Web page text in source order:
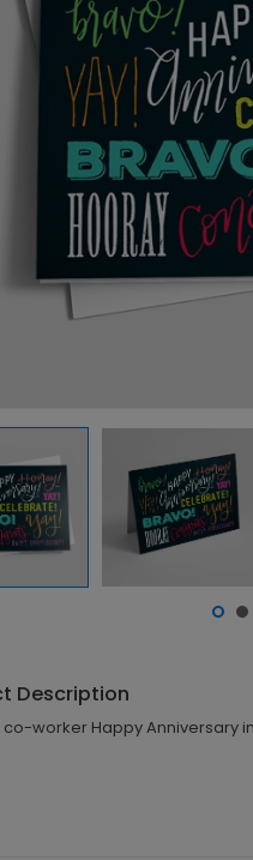
Description
co-worker Happy Anniversary